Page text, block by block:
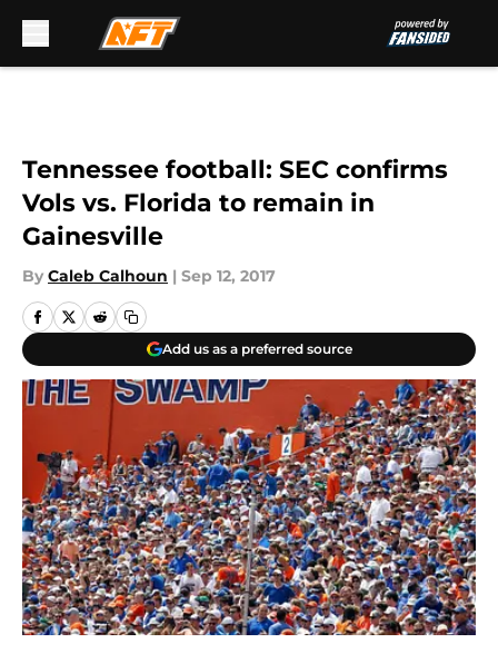
Tennessee football: SEC confirms
Vols vs. Florida to remain in
Gainesville
By Caleb Calhoun | Sep 12, 2017
Add us as a preferred source